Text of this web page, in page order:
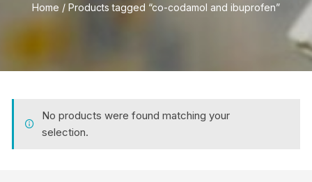
Home / Products tagged “co-codamol and ibuprofen”
No products were found matching your
selection.